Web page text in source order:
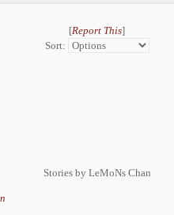
[Report This]
Sort:
Stories by LeMoNs Chan